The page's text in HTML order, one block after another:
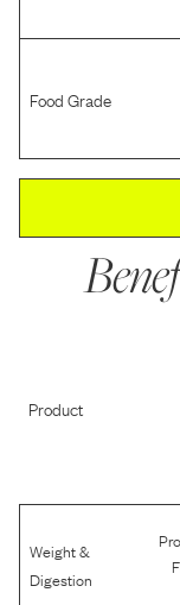
Food Grade
Product
Weight &
Digestion